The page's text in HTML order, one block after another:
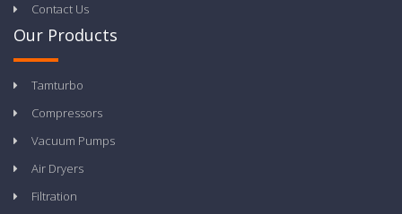
Contact Us
Our Products
Tamturbo
Compressors
Vacuum Pumps
Air Dryers
Filtration